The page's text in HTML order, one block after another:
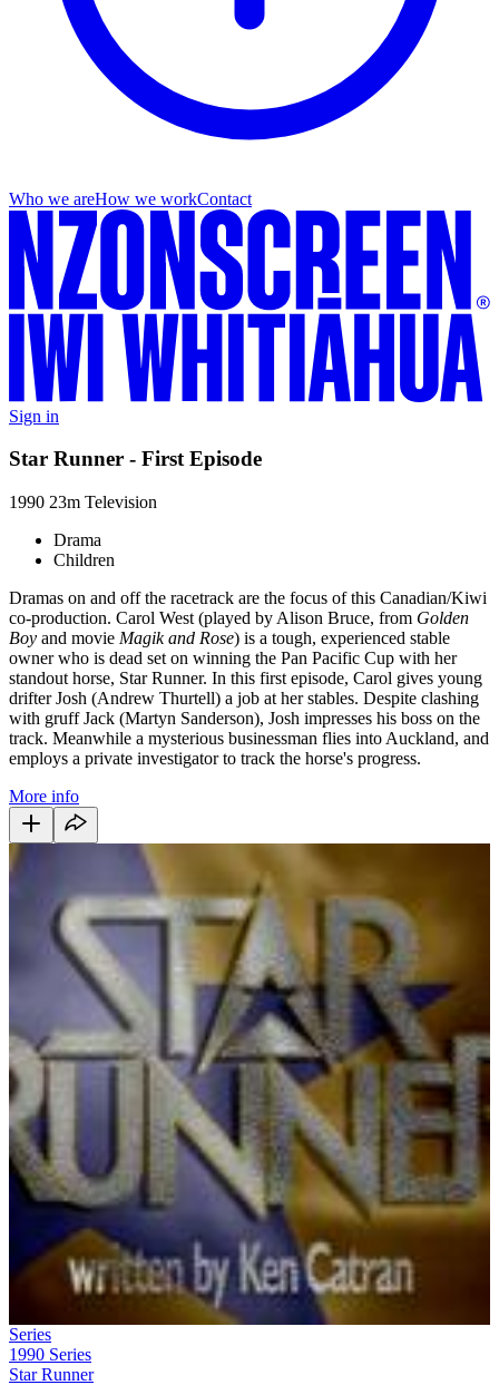
Who we areHow we workContact
Sign in
Star Runner - First Episode
1990 23m Television
Drama
Children
Dramas on and off the racetrack are the focus of this Canadian/Kiwi
co-production. Carol West (played by Alison Bruce, from Golden
Boy and movie Magik and Rose) is a tough, experienced stable
owner who is dead set on winning the Pan Pacific Cup with her
standout horse, Star Runner. In this first episode, Carol gives young
drifter Josh (Andrew Thurtell) a job at her stables. Despite clashing
with gruff Jack (Martyn Sanderson), Josh impresses his boss on the
track. Meanwhile a mysterious businessman flies into Auckland, and
employs a private investigator to track the horse's progress.
More info
Series
1990 Series
Star Runner